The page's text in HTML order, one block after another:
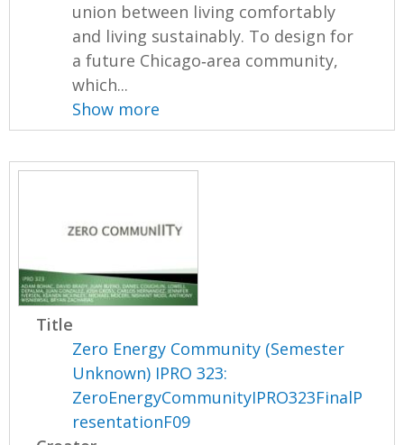
union between living comfortably
and living sustainably. To design for
a future Chicago‐area community,
which...
Show more
Title
Zero Energy Community (Semester
Unknown) IPRO 323:
ZeroEnergyCommunityIPRO323FinalP
resentationF09